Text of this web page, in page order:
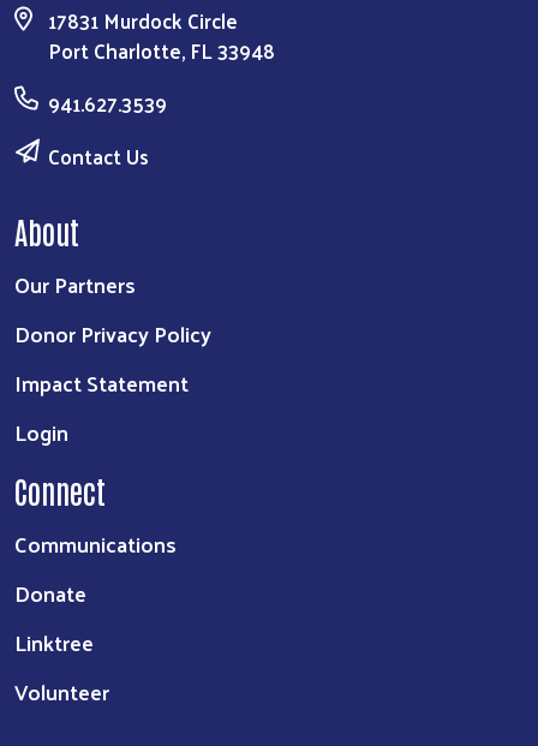
17831 Murdock Circle
Port Charlotte, FL 33948
941.627.3539
Contact Us
About
Our Partners
Donor Privacy Policy
Impact Statement
Login
Connect
Communications
Donate
Linktree
Volunteer